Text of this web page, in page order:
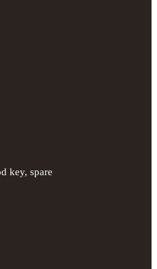
key, spare